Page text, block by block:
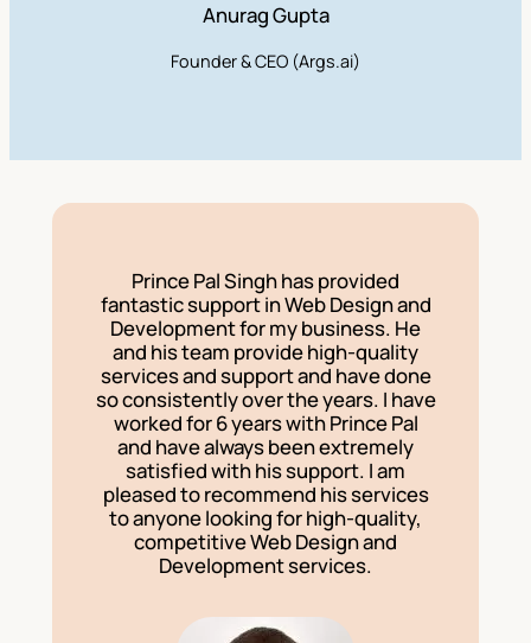
Anurag Gupta
Founder & CEO (Args.ai)
Prince Pal Singh has provided
fantastic support in Web Design and
Development for my business. He
and his team provide high-quality
services and support and have done
so consistently over the years. I have
worked for 6 years with Prince Pal
and have always been extremely
satisfied with his support. I am
pleased to recommend his services
to anyone looking for high-quality,
competitive Web Design and
Development services.